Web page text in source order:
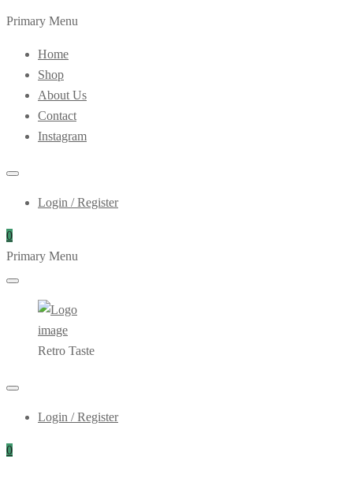
Primary Menu
Home
Shop
About Us
Contact
Instagram
Login / Register
0
Primary Menu
Retro Taste
Login / Register
0